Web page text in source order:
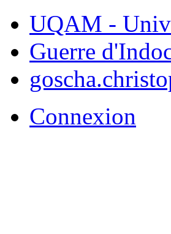
UQAM -
Guerre
Connexion